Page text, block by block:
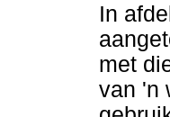
In
met
van 'n